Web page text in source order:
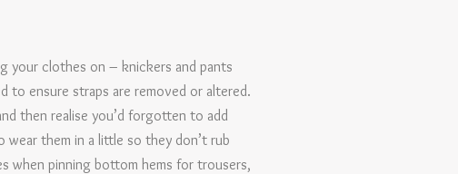
your clothes on – knickers and pants
to ensure straps are removed or altered.
then realise you’d forgotten to add
them in a little so they don’t rub
when pinning bottom hems for trousers,